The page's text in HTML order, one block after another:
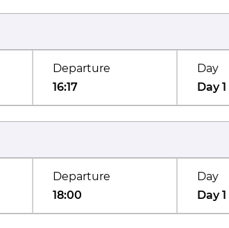
Departure
16:17
Day
Day 1
Departure
18:00
Day
Day 1